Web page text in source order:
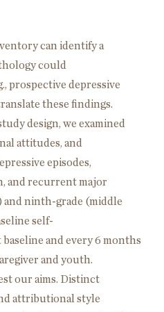
can identify a
could
prospective depressive
these findings.
design, we examined
attitudes, and
episodes,
and recurrent major
and ninth-grade (middle
self-
and every 6 months
and youth.
our aims. Distinct
attributional style